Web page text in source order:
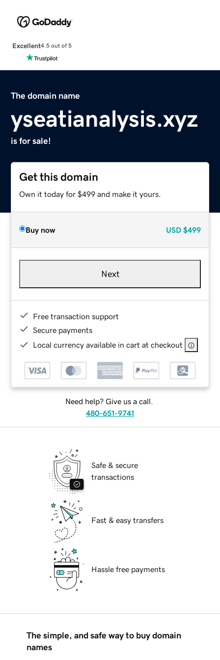
Excellent4.5 out of 5
The domain name
yseatianalysis.xyz
is for sale!
Get this domain
Own it today for $499 and make it yours.
Buy now USD $499
Next
Free transaction support
Secure payments
Local currency available in cart at checkout
Need help? Give us a call.
480-651-9741
Safe & secure
transactions
Fast & easy transfers
Hassle free payments
The simple, and safe way to buy domain
names